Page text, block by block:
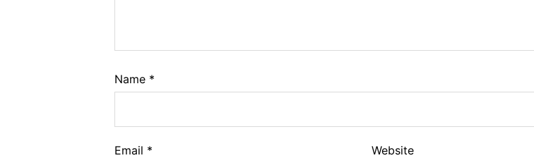
Name *
Email * Website